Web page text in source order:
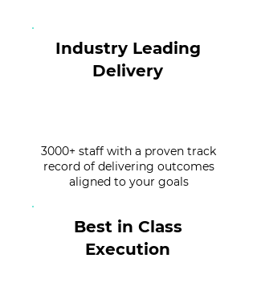
Industry Leading
Delivery
3000+ staff with a proven track
record of delivering outcomes
aligned to your goals
Best in Class
Execution